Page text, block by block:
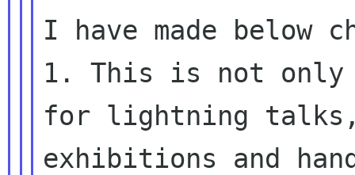
I have made below
1. This is not
for lightning
exhibitions and